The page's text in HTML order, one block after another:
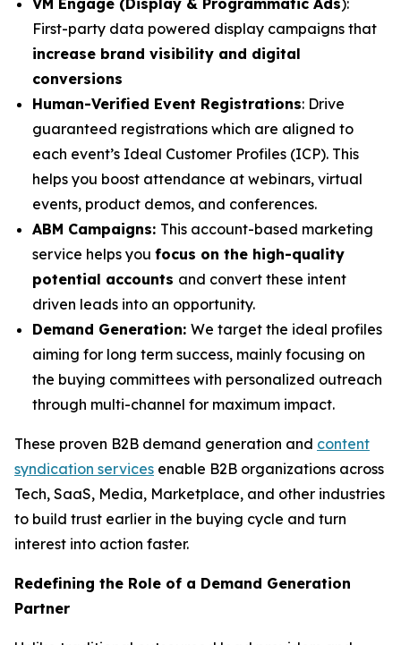
VM Engage (Display & Programmatic Ads):
First-party data powered display campaigns that
increase brand visibility and digital
conversions
Human-Verified Event Registrations: Drive
guaranteed registrations which are aligned to
each event’s Ideal Customer Profiles (ICP). This
helps you boost attendance at webinars, virtual
events, product demos, and conferences.
ABM Campaigns: This account-based marketing
service helps you focus on the high-quality
potential accounts and convert these intent
driven leads into an opportunity.
Demand Generation: We target the ideal profiles
aiming for long term success, mainly focusing on
the buying committees with personalized outreach
through multi-channel for maximum impact.
These proven B2B demand generation and content
syndication services enable B2B organizations across
Tech, SaaS, Media, Marketplace, and other industries
to build trust earlier in the buying cycle and turn
interest into action faster.
Redefining the Role of a Demand Generation
Partner